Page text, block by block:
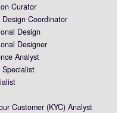
Curator
Design Coordinator
Design
Designer
Analyst
Customer (KYC) Analyst